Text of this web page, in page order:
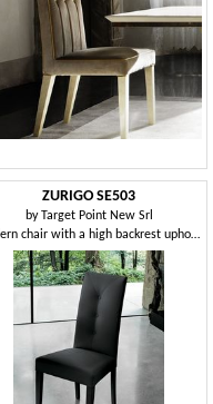
ZURIGO SE503
by Target Point New Srl
Modern chair with a high backrest upholstered